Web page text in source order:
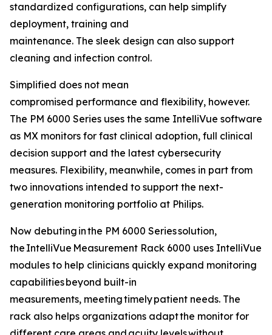
standardized configurations, can help simplify
deployment, training and
maintenance. The sleek design can also support
cleaning and infection control.
Simplified does not mean
compromised performance and flexibility, however.
The PM 6000 Series uses the same IntelliVue software
as MX monitors for fast clinical adoption, full clinical
decision support and the latest cybersecurity
measures. Flexibility, meanwhile, comes in part from
two innovations intended to support the next-
generation monitoring portfolio at Philips.
Now debuting in the PM 6000 Series solution,
the IntelliVue Measurement Rack 6000 uses IntelliVue
modules to help clinicians quickly expand monitoring
capabilities beyond built-in
measurements, meeting timely patient needs. The
rack also helps organizations adapt the monitor for